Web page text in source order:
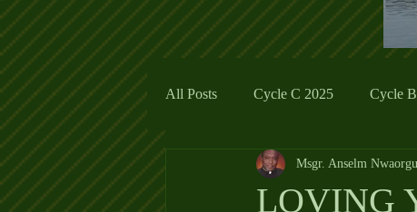
All Posts Cycle C 2025 Cycle
Cycle C 2019 Catholic
LOVING
Msgr. Anselm Nwaorgu